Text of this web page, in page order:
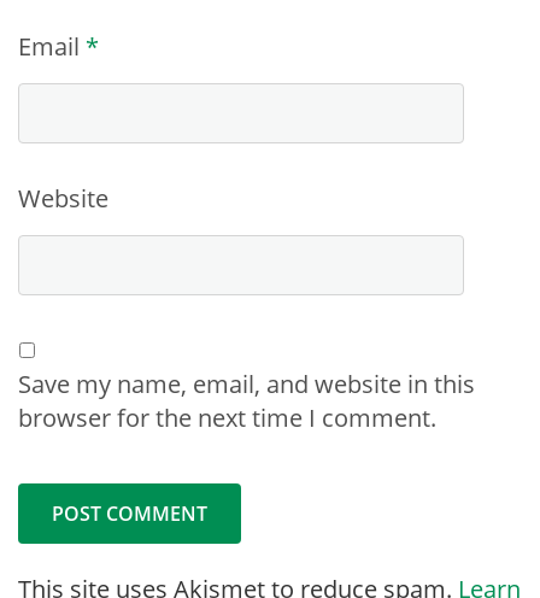
Email *
Website
Save my name, email, and website in this
browser for the next time I comment.
This site uses Akismet to reduce spam. Learn